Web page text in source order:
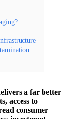
a far better
access to
consumer